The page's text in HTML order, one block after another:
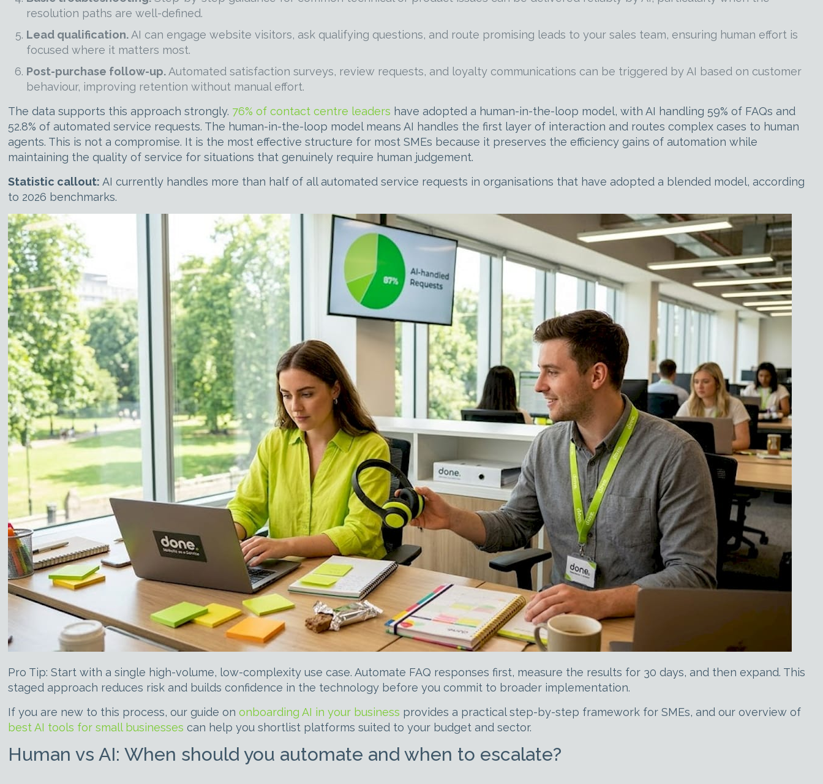
resolution paths are well-defined.
Lead qualification. AI can engage website visitors, ask qualifying questions, and route promising leads to your sales team, ensuring human effort is
focused where it matters most.
Post-purchase follow-up. Automated satisfaction surveys, review requests, and loyalty communications can be triggered by AI based on customer
behaviour, improving retention without manual effort.
The data supports this approach strongly. 76% of contact centre leaders have adopted a human-in-the-loop model, with AI handling 59% of FAQs and
52.8% of automated service requests. The human-in-the-loop model means AI handles the first layer of interaction and routes complex cases to human
agents. This is not a compromise. It is the most effective structure for most SMEs because it preserves the efficiency gains of automation while
maintaining the quality of service for situations that genuinely require human judgement.
Statistic callout: AI currently handles more than half of all automated service requests in organisations that have adopted a blended model, according
to 2026 benchmarks.
Pro Tip: Start with a single high-volume, low-complexity use case. Automate FAQ responses first, measure the results for 30 days, and then expand. This
staged approach reduces risk and builds confidence in the technology before you commit to broader implementation.
If you are new to this process, our guide ononboarding AI in your business provides a practical step-by-step framework for SMEs, and our overview of
best AI tools for small businesses can help you shortlist platforms suited to your budget and sector.
Human vs AI: When should you automate and when to escalate?